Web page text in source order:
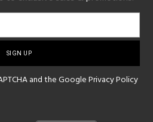
and the GooglePrivacy Policy